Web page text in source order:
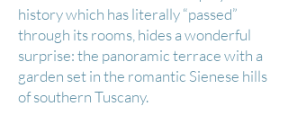
history which has literally “passed”
through its rooms, hides a wonderful
surprise: the panoramic terrace with a
garden set in the romantic Sienese hills
of southern Tuscany.